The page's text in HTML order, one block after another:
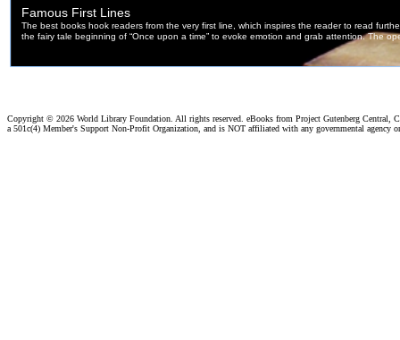
Copyright © 2026 World Library Foundation. All rights reserved. eBooks from Project Gutenberg Central,
a 501c(4) Member's Support Non-Profit Organization, and is NOT affiliated with any governmental agency